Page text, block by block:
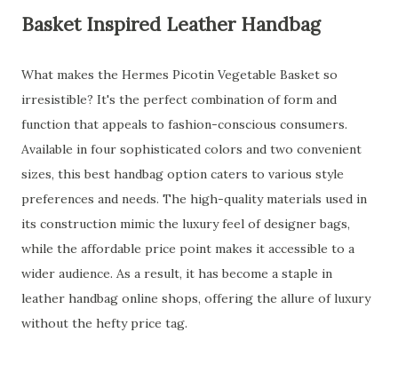
Basket Inspired Leather Handbag
What makes the Hermes Picotin Vegetable Basket so
irresistible? It's the perfect combination of form and
function that appeals to fashion-conscious consumers.
Available in four sophisticated colors and two convenient
sizes, this best handbag option caters to various style
preferences and needs. The high-quality materials used in
its construction mimic the luxury feel of designer bags,
while the affordable price point makes it accessible to a
wider audience. As a result, it has become a staple in
leather handbag online shops, offering the allure of luxury
without the hefty price tag.